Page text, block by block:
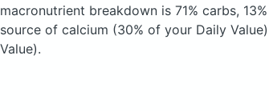
macronutrient breakdown is 71% carbs,
source of calcium (30% of your Daily
Value).